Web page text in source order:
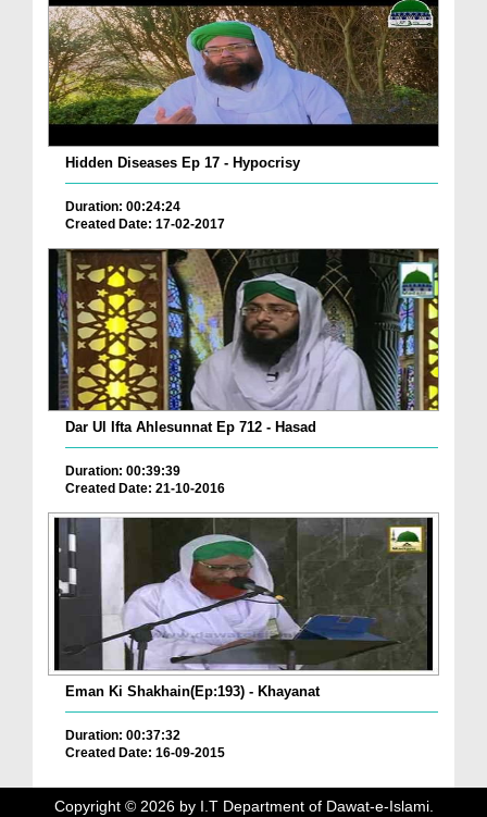
Hidden Diseases Ep 17 - Hypocrisy
Duration: 00:24:24
Created Date: 17-02-2017
Dar Ul Ifta Ahlesunnat Ep 712 - Hasad
Duration: 00:39:39
Created Date: 21-10-2016
Eman Ki Shakhain(Ep:193) - Khayanat
Duration: 00:37:32
Created Date: 16-09-2015
Copyright © 2026by I.T Department of Dawat-e-Islami.